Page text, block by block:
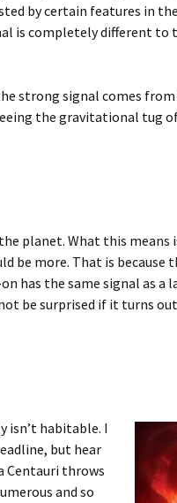
by certain features in
is completely different to
strong signal comes
the gravitational tug
planet. What this means
be more. That is because
has the same signal as a
be surprised if it turns
isn’t habitable. I
but hear
Centauri throws
and so